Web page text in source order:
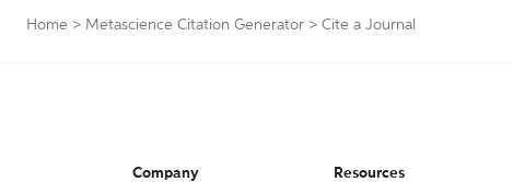
Home > Metascience Citation Generator > Cite a Journal
Company Resources